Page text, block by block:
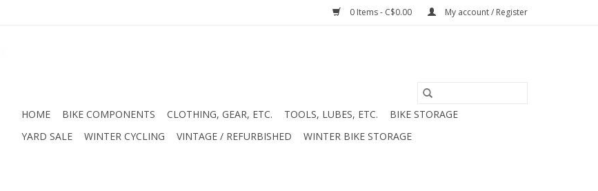
0 Items - C$0.00 My account / Register
HOME BIKE COMPONENTS CLOTHING, GEAR, ETC. TOOLS, LUBES, ETC.
BIKE STORAGE
YARD SALE
WINTER CYCLING VINTAGE / REFURBISHED WINTER BIKE STORAGE